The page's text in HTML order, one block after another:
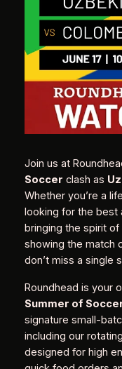
Join us at
Soccer clash as
Whether you’re a
looking for the best
bringing the spirit of
showing the match
don’t miss a single
Roundhead is your
Summer of
signature small-
including our
designed for high